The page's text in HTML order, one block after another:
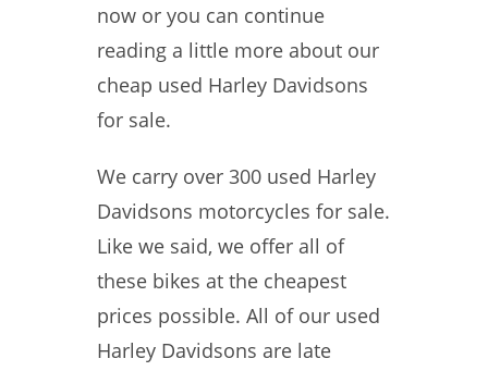
now or you can continue
reading a little more about our
cheap used Harley Davidsons
for sale.
We carry over 300 used Harley
Davidsons motorcycles for sale.
Like we said, we offer all of
these bikes at the cheapest
prices possible. All of our used
Harley Davidsons are late